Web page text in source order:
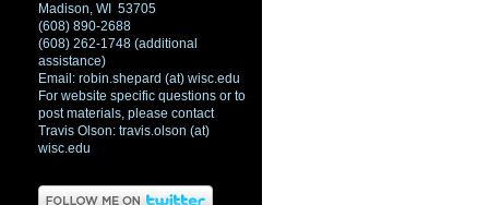
Madison, WI 53705
(608) 890-2688
(608) 262-1748 (additional
assistance)
Email: robin.shepard (at) wisc.edu
For website specific questions or to
post materials, please contact
Travis Olson: travis.olson (at)
wisc.edu